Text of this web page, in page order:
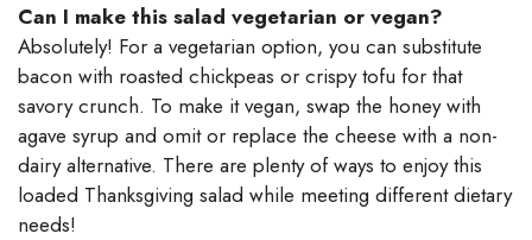
Can I make this salad vegetarian or vegan?
Absolutely! For a vegetarian option, you can substitute
bacon with roasted chickpeas or crispy tofu for that
savory crunch. To make it vegan, swap the honey with
agave syrup and omit or replace the cheese with a non-
dairy alternative. There are plenty of ways to enjoy this
loaded Thanksgiving salad while meeting different dietary
needs!